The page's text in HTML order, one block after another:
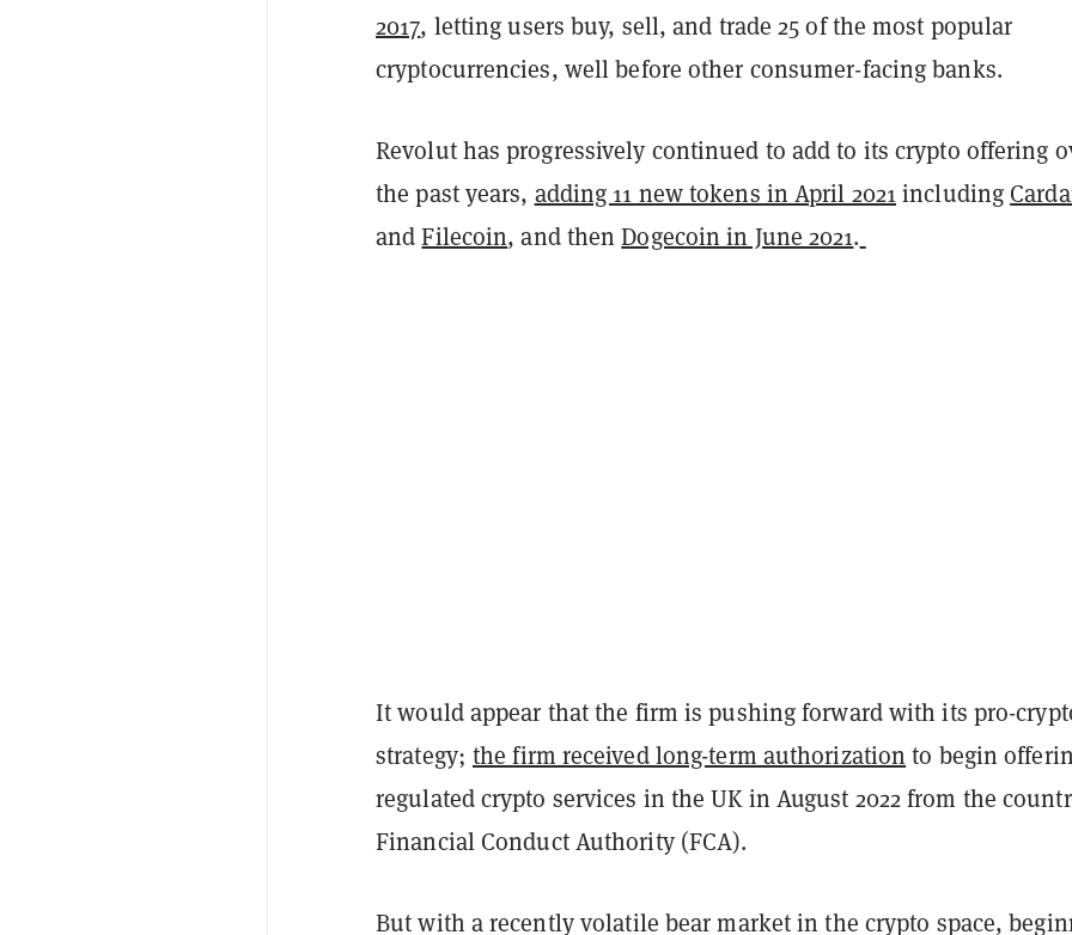
2017, letting users buy, sell, and trade 25 of the most popular
cryptocurrencies, well before other consumer-facing banks.
Revolut has progressively continued to add to its crypto offering
the past years, adding 11 new tokens in April 2021including
andFilecoin, and thenDogecoin in June 2021.
It would appear that the firm is pushing forward with its pro-
strategy; the firm received long-term authorization to begin
regulated crypto services in the UK in August 2022 from the
Financial Conduct Authority (FCA).
But with a recently volatile bear market in the crypto space,